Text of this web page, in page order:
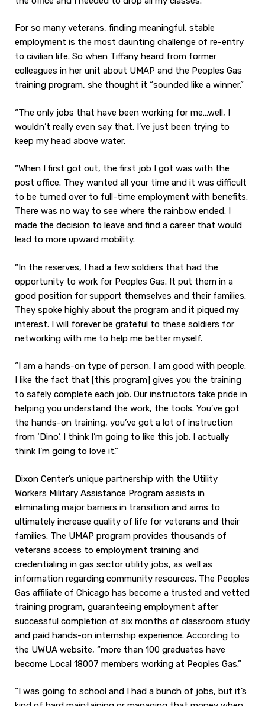
For so many veterans, finding meaningful, stable
employment is the most daunting challenge of re-entry
to civilian life. So when Tiffany heard from former
colleagues in her unit about UMAP and the Peoples Gas
training program, she thought it “sounded like a winner.”
“The only jobs that have been working for me…well, I
wouldn’t really even say that. I’ve just been trying to
keep my head above water.
“When I first got out, the first job I got was with the
post office. They wanted all your time and it was difficult
to be turned over to full-time employment with benefits.
There was no way to see where the rainbow ended. I
made the decision to leave and find a career that would
lead to more upward mobility.
“In the reserves, I had a few soldiers that had the
opportunity to work for Peoples Gas. It put them in a
good position for support themselves and their families.
They spoke highly about the program and it piqued my
interest. I will forever be grateful to these soldiers for
networking with me to help me better myself.
“I am a hands-on type of person. I am good with people.
I like the fact that [this program] gives you the training
to safely complete each job. Our instructors take pride in
helping you understand the work, the tools. You’ve got
the hands-on training, you’ve got a lot of instruction
from ‘Dino’. I think I’m going to like this job. I actually
think I’m going to love it.”
Dixon Center’s unique partnership with the Utility
Workers Military Assistance Program assists in
eliminating major barriers in transition and aims to
ultimately increase quality of life for veterans and their
families. The UMAP program provides thousands of
veterans access to employment training and
credentialing in gas sector utility jobs, as well as
information regarding community resources. The Peoples
Gas affiliate of Chicago has become a trusted and vetted
training program, guaranteeing employment after
successful completion of six months of classroom study
and paid hands-on internship experience. According to
the UWUA website, “more than 100 graduates have
become Local 18007 members working at Peoples Gas.”
“I was going to school and I had a bunch of jobs, but it’s